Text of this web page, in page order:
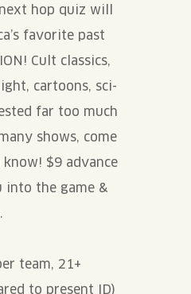
hop quiz will
favorite past
Cult classics,
cartoons, sci-
far too much
shows, come
$9 advance
into the game &
team, 21+
to present ID)